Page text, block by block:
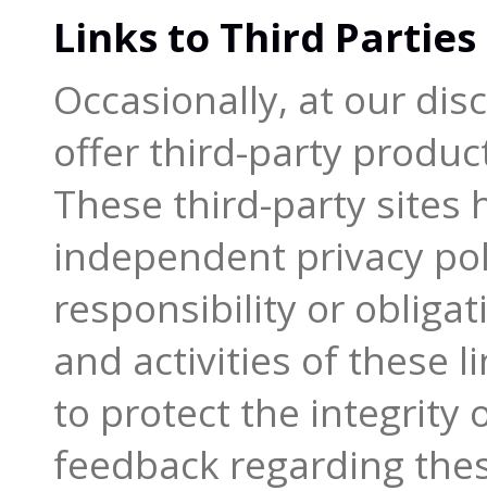
Links to Third Parties
Occasionally, at our
offer third-party
These third-party sites
independent privacy
responsibility or
and activities of these
to protect the integrity
feedback regarding